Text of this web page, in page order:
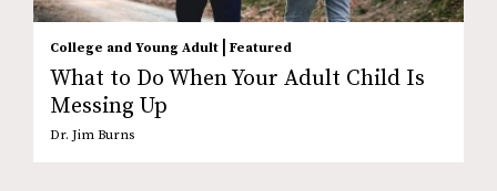
College and Young Adult | Featured
What to Do When Your Adult Child Is
Messing Up
Dr. Jim Burns